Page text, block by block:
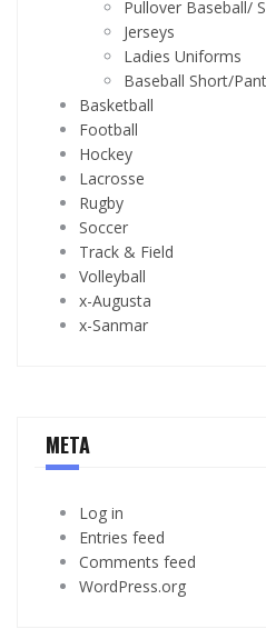
Pullover Baseball/
Jerseys
Ladies Uniforms
Baseball Short/
Basketball
Football
Hockey
Lacrosse
Rugby
Soccer
Track & Field
Volleyball
x-Augusta
x-Sanmar
META
Log in
Entries feed
Comments feed
WordPress.org